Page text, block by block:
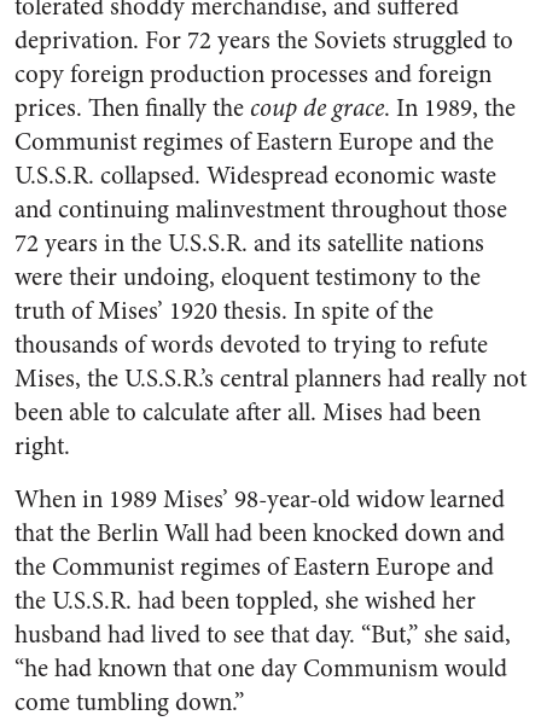
deprivation. For 72 years the Soviets struggled to
copy foreign production processes and foreign
prices. Then finally the coup de grace. In 1989, the
Communist regimes of Eastern Europe and the
U.S.S.R. collapsed. Widespread economic waste
and continuing malinvestment throughout those
72 years in the U.S.S.R. and its satellite nations
were their undoing, eloquent testimony to the
truth of Mises’ 1920 thesis. In spite of the
thousands of words devoted to trying to refute
Mises, the U.S.S.R.’s central planners had really not
been able to calculate after all. Mises had been
right.
When in 1989 Mises’ 98-year-old widow learned
that the Berlin Wall had been knocked down and
the Communist regimes of Eastern Europe and
the U.S.S.R. had been toppled, she wished her
husband had lived to see that day. “But,” she said,
“he had known that one day Communism would
come tumbling down.”